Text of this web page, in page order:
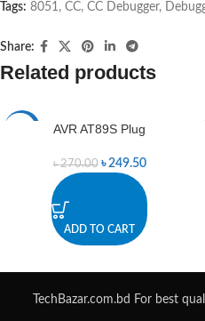
Tags: 8051, CC, CC Debugger,
Share:
Related products
AVR AT89S Plug
৳270.00 ৳249.50
ADD TO CART
TechBazar.com.bd For best